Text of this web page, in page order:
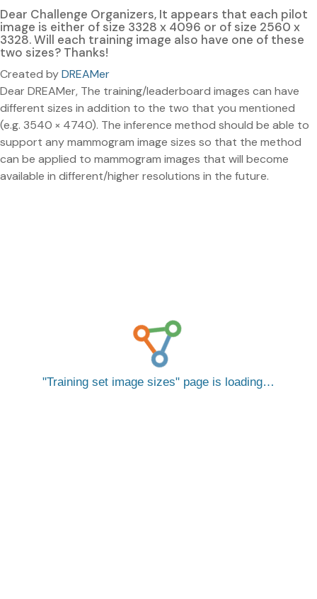
Dear Challenge Organizers, It appears that each pilot
image is either of size 3328 x 4096 or of size 2560 x
3328. Will each training image also have one of these
two sizes? Thanks!
Created byDREAMer
Dear DREAMer, The training/leaderboard images can have
different sizes in addition to the two that you mentioned
(e.g. 3540 × 4740). The inference method should be able to
support any mammogram image sizes so that the method
can be applied to mammogram images that will become
available in different/higher resolutions in the future.
Training set image sizes page is loading…